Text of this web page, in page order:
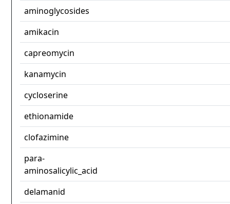
aminoglycosides
amikacin
capreomycin
kanamycin
cycloserine
ethionamide
clofazimine
para-
aminosalicylic_acid
delamanid